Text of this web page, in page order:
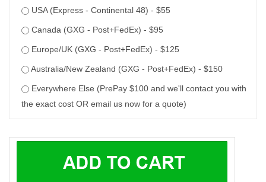
USA (Express - Continental 48) - $55
Canada (GXG - Post+FedEx) - $95
Europe/UK (GXG - Post+FedEx) - $125
Australia/New Zealand (GXG - Post+FedEx) - $150
Everywhere Else (PrePay $100 and we'll contact you with
the exact cost OR email us now for a quote)
Email me when Back-In-Stock